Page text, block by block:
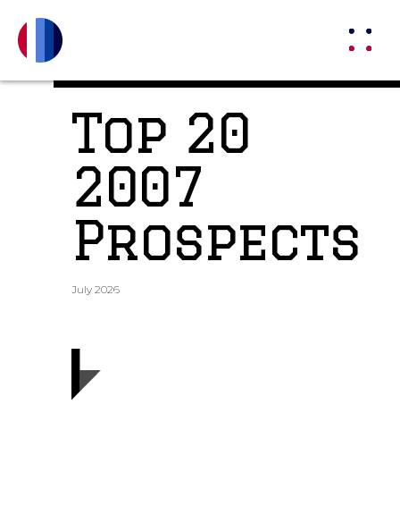
Top 20
2007
Prospects
July 2026